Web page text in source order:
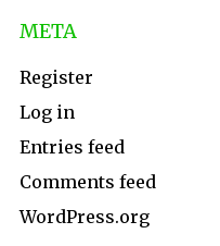
META
Register
Log in
Entries feed
Comments feed
WordPress.org